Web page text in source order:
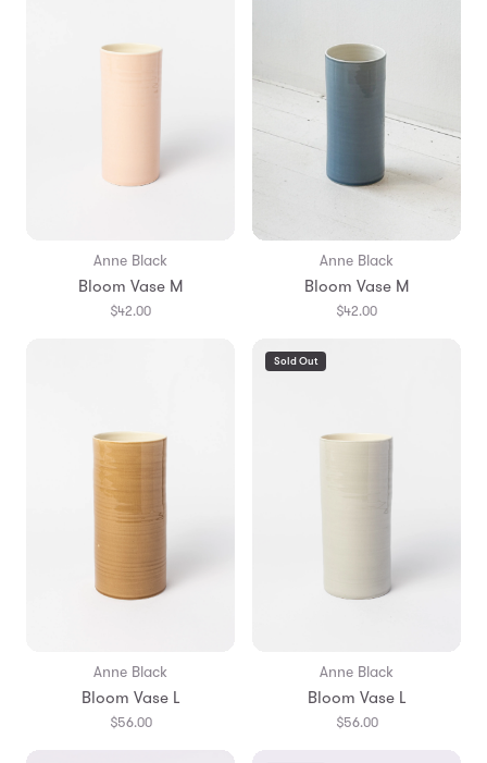
Anne Black
Bloom Vase M
$42.00
Anne Black
Bloom Vase M
$42.00
Anne Black
Bloom Vase L
$56.00
Sold Out
Anne Black
Bloom Vase L
$56.00